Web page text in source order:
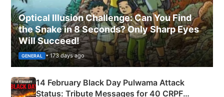
Optical Illusion Challenge: Can You Find
the Snake in 8 Seconds? Only Sharp Eyes
Will Succeed!
GENERAL • 173 days ago
14 February Black Day Pulwama Attack
Status: Tribute Messages for 40 CRPF